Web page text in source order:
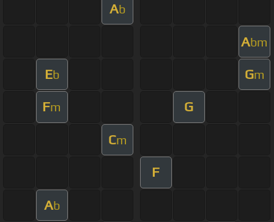
Ab
Abm
Eb Gm
Fm G
Cm
F
Ab